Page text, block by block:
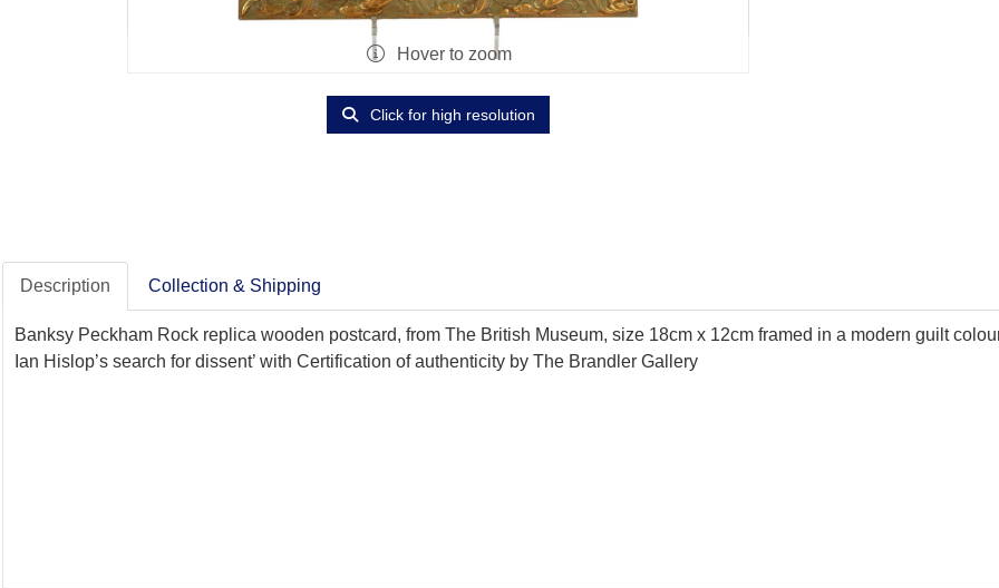
Hover to zoom
Click for high resolution
Description Collection & Shipping
Banksy Peckham Rock replica wooden postcard, from The British Museum, size 18cm x 12cm framed in a modern guilt
Ian Hislop’s search for dissent’ with Certification of authenticity by The Brandler Gallery